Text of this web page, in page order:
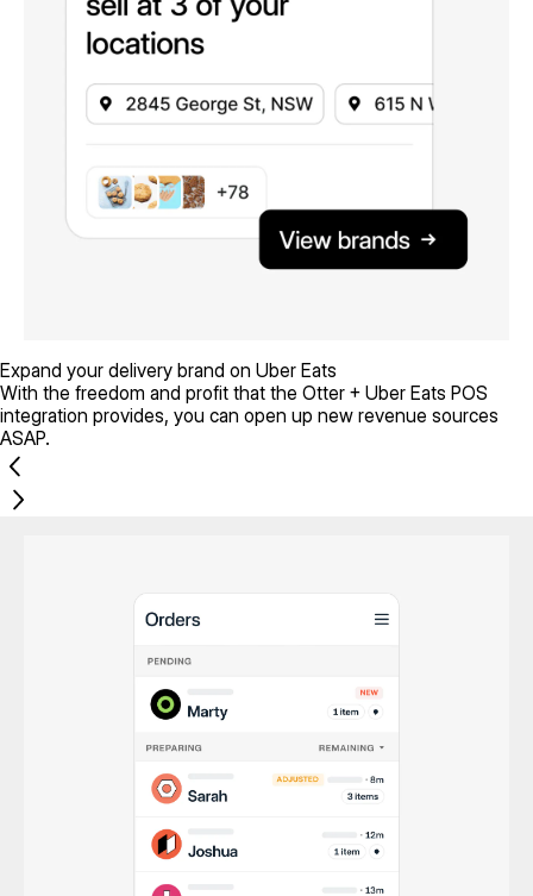
Expand your delivery brand on Uber Eats
With the freedom and profit that the Otter + Uber Eats POS
integration provides, you can open up new revenue sources
ASAP.